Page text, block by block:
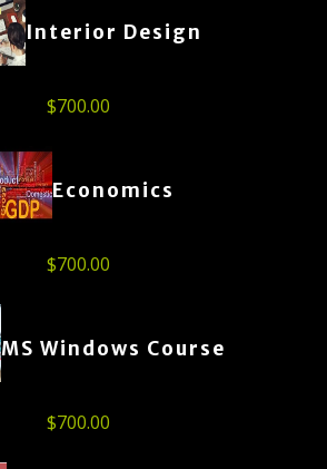
Interior Design
$700.00
Economics
$700.00
MS Windows Course
$700.00